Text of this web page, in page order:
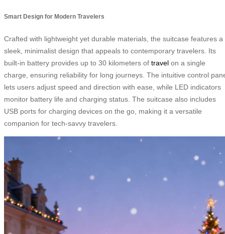
Smart Design for Modern Travelers
Crafted with lightweight yet durable materials, the suitcase features a
sleek, minimalist design that appeals to contemporary travelers. Its
built-in battery provides up to 30 kilometers of travel on a single
charge, ensuring reliability for long journeys. The intuitive control
lets users adjust speed and direction with ease, while LED indicators
monitor battery life and charging status. The suitcase also includes
USB ports for charging devices on the go, making it a versatile
companion for tech-savvy travelers.